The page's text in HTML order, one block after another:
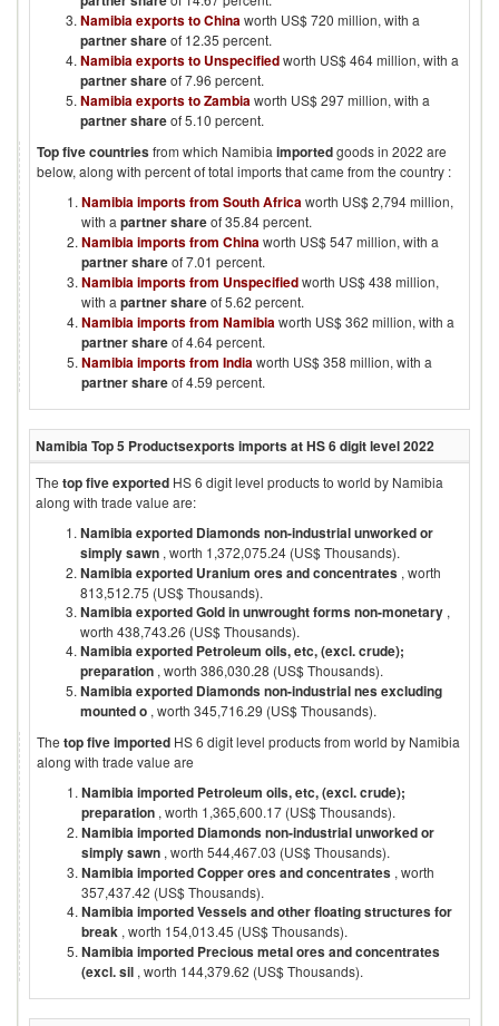
Namibia exports to Chinaworth US$ 720 million, with a
partner shareof 12.35 percent.
Namibia exports to Unspecifiedworth US$ 464 million, with a
partner shareof 7.96 percent.
Namibia exports to Zambiaworth US$ 297 million, with a
partner shareof 5.10 percent.
Top five countriesfrom which Namibia importedgoods in 2022 are
below, along with percent of total imports that came from the country :
Namibia imports from South Africaworth US$ 2,794 million,
with a partner shareof 35.84 percent.
Namibia imports from Chinaworth US$ 547 million, with a
partner shareof 7.01 percent.
Namibia imports from Unspecifiedworth US$ 438 million,
with a partner shareof 5.62 percent.
Namibia imports from Namibiaworth US$ 362 million, with a
partner shareof 4.64 percent.
Namibia imports from Indiaworth US$ 358 million, with a
partner shareof 4.59 percent.
NamibiaTop 5 Productsexports imports at HS 6 digit level2022
The top five exported HS 6 digit level products to world by Namibia
along with trade value are:
Namibia exported Diamonds non-industrial unworked or
simply sawn , worth 1,372,075.24 (US$ Thousands).
Namibia exported Uranium ores and concentrates , worth
813,512.75 (US$ Thousands).
Namibia exported Gold in unwrought forms non-monetary ,
worth 438,743.26 (US$ Thousands).
Namibia exported Petroleum oils, etc, (excl. crude);
preparation , worth 386,030.28 (US$ Thousands).
Namibia exported Diamonds non-industrial nes excluding
mounted o , worth 345,716.29 (US$ Thousands).
The top five imported HS 6 digit level products from world by Namibia
along with trade value are
Namibia imported Petroleum oils, etc, (excl. crude);
preparation , worth 1,365,600.17 (US$ Thousands).
Namibia imported Diamonds non-industrial unworked or
simply sawn , worth 544,467.03 (US$ Thousands).
Namibia imported Copper ores and concentrates , worth
357,437.42 (US$ Thousands).
Namibia imported Vessels and other floating structures for
break , worth 154,013.45 (US$ Thousands).
Namibia imported Precious metal ores and concentrates
(excl. sil , worth 144,379.62 (US$ Thousands).